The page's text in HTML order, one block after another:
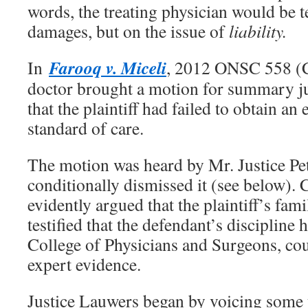
words, the treating physician would be
damages, but on the issue ofliability.
InFarooq v. Miceli, 2012 ONSC 558
doctor brought a motion for summary
that the plaintiff had failed to obtain an
standard of care.
The motion was heard by Mr. Justice
conditionally dismissed it (see below).
evidently argued that the plaintiff’s
testified that the defendant’s discipline
College of Physicians and Surgeons,
expert evidence.
Justice Lauwers began by voicing